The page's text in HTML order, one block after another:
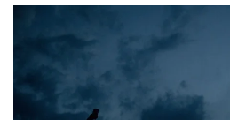
prominent international
as a correspondent in the Middle
is known for his series Onze Man in
presenter of Zomergasten, NOS
columnist at de Volkskrant.